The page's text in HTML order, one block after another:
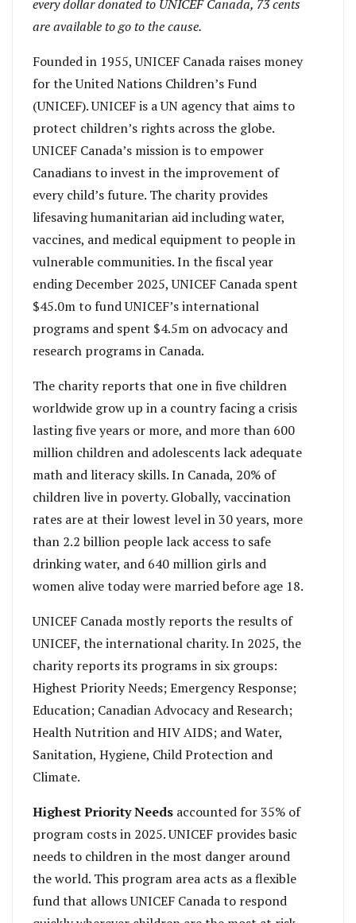
every dollar donated to UNICEF Canada, 73 cents
are available to go to the cause.
Founded in 1955, UNICEF Canada raises money
for the United Nations Children’s Fund
(UNICEF). UNICEF is a UN agency that aims to
protect children’s rights across the globe.
UNICEF Canada’s mission is to empower
Canadians to invest in the improvement of
every child’s future. The charity provides
lifesaving humanitarian aid including water,
vaccines, and medical equipment to people in
vulnerable communities. In the fiscal year
ending December 2025, UNICEF Canada spent
$45.0m to fund UNICEF’s international
programs and spent $4.5m on advocacy and
research programs in Canada.
The charity reports that one in five children
worldwide grow up in a country facing a crisis
lasting five years or more, and more than 600
million children and adolescents lack adequate
math and literacy skills. In Canada, 20% of
children live in poverty. Globally, vaccination
rates are at their lowest level in 30 years, more
than 2.2 billion people lack access to safe
drinking water, and 640 million girls and
women alive today were married before age 18.
UNICEF Canada mostly reports the results of
UNICEF, the international charity. In 2025, the
charity reports its programs in six groups:
Highest Priority Needs; Emergency Response;
Education; Canadian Advocacy and Research;
Health Nutrition and HIV AIDS; and Water,
Sanitation, Hygiene, Child Protection and
Climate.
Highest PriorityNeeds accounted for 35% of
program costs in 2025. UNICEF provides basic
needs to children in the most danger around
the world. This program area acts as a flexible
fund that allows UNICEF Canada to respond